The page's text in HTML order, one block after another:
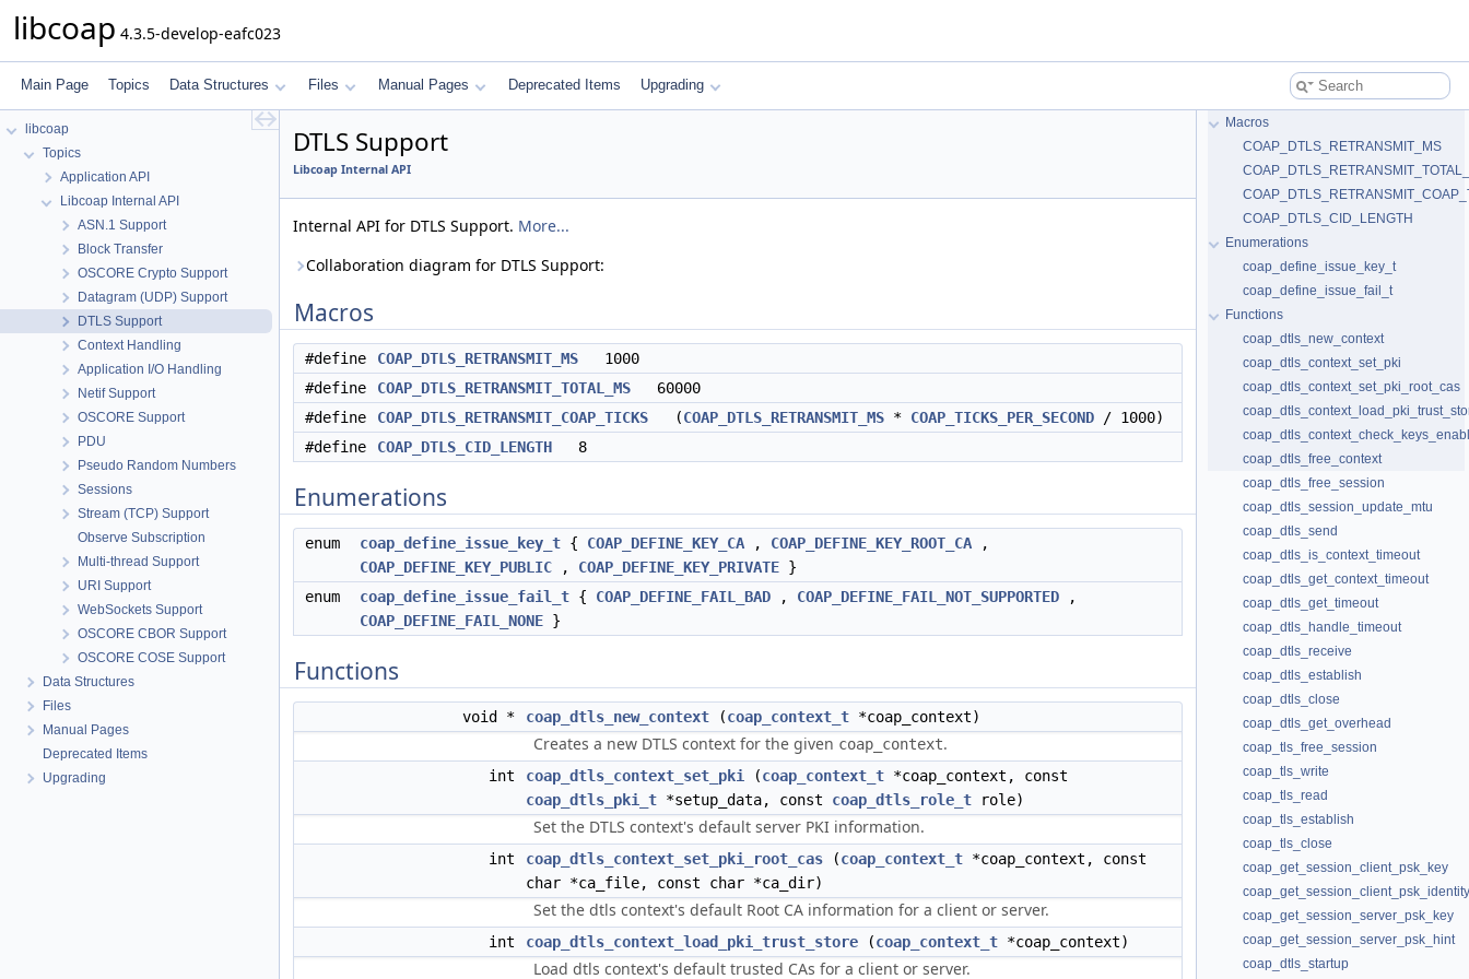
libcoap 4.3.5-develop-eafc023
Main Page Topics Data Structures Files Manual Pages Deprecated Items Upgrading
libcoap
Topics
Application API
Libcoap Internal API
ASN.1 Support
Block Transfer
OSCORE Crypto Support
Datagram (UDP) Support
DTLS Support
Context Handling
Application I/O Handling
Netif Support
OSCORE Support
PDU
Pseudo Random Numbers
Sessions
Stream (TCP) Support
Observe Subscription
Multi-thread Support
URI Support
WebSockets Support
OSCORE CBOR Support
OSCORE COSE Support
Data Structures
Files
Manual Pages
Deprecated Items
Upgrading
DTLS Support
Libcoap Internal API
Internal API for DTLS Support. More...
Collaboration diagram for DTLS Support:
Macros
#define COAP_DTLS_RETRANSMIT_MS 1000
#define
COAP_DTLS_RETRANSMIT_TOTAL_MS 60000
#define
COAP_DTLS_RETRANSMIT_COAP_TICKS (COAP_DTLS_RETRANSMIT_MS * COAP_TICKS_PER_SECOND / 1000)
#define
COAP_DTLS_CID_LENGTH 8
Enumerations
enum coap_define_issue_key_t { COAP_DEFINE_KEY_CA , COAP_DEFINE_KEY_ROOT_CA ,
COAP_DEFINE_KEY_PUBLIC , COAP_DEFINE_KEY_PRIVATE }
enum
coap_define_issue_fail_t { COAP_DEFINE_FAIL_BAD , COAP_DEFINE_FAIL_NOT_SUPPORTED ,
COAP_DEFINE_FAIL_NONE }
Functions
void * coap_dtls_new_context (coap_context_t *coap_context)
Creates a new DTLS context for the given coap_context.
int coap_dtls_context_set_pki (coap_context_t *coap_context, const
coap_dtls_pki_t *setup_data, const coap_dtls_role_t role)
Set the DTLS context's default server PKI information.
int coap_dtls_context_set_pki_root_cas (coap_context_t *coap_context, const
char *ca_file, const char *ca_dir)
Set the dtls context's default Root CA information for a client or server.
int coap_dtls_context_load_pki_trust_store (coap_context_t *coap_context)
Load dtls context's default trusted CAs for a client or server.
Macros
COAP_DTLS_RETRANSMIT_MS
COAP_DTLS_CID_LENGTH
Enumerations
coap_define_issue_key_t
coap_define_issue_fail_t
Functions
coap_dtls_new_context
coap_dtls_context_set_pki
coap_dtls_context_set_pki_root_cas
coap_dtls_free_context
coap_dtls_free_session
coap_dtls_session_update_mtu
coap_dtls_send
coap_dtls_is_context_timeout
coap_dtls_get_context_timeout
coap_dtls_get_timeout
coap_dtls_handle_timeout
coap_dtls_receive
coap_dtls_establish
coap_dtls_close
coap_dtls_get_overhead
coap_tls_free_session
coap_tls_write
coap_tls_read
coap_tls_establish
coap_tls_close
coap_get_session_client_psk_key
coap_get_session_client_psk_identity
coap_get_session_server_psk_key
coap_get_session_server_psk_hint
coap_dtls_startup